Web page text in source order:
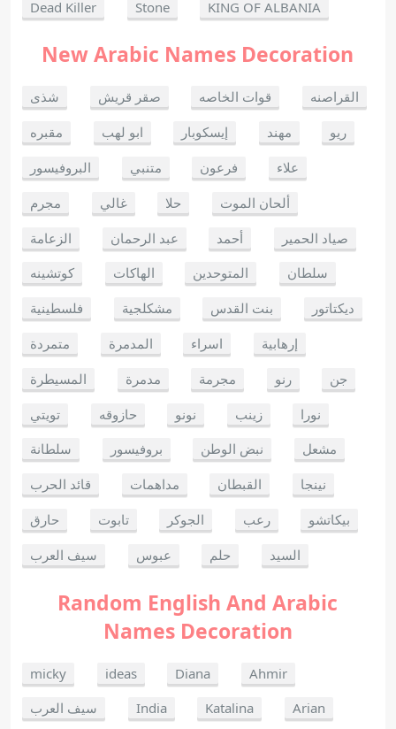
Dead Killer Stone KING OF ALBANIA
New Arabic Names Decoration
شذى صقر قريش قوات الخاصه
القراصنه
مقبره
ابو لهب إيسكوبار مهند
ريو
البروفيسور
متنبي فرعون
علاء
مجرم
غالي حلا
ألحان الموت
الزعامة
عبد الرحمان أحمد
صياد الحمير
كوتشينه
الهاكات المتوحدين
سلطان
فلسطينية
مشكلجية بنت القدس
ديكتاتور
متمردة
المدمرة اسراء
إرهابية
المسيطرة
مدمرة مجرمة رنو
جن
تويتي
حازوقه نونو زينب
نورا
سلطانة
بروفيسور نبض الوطن
مشعل
قائد الحرب
مداهمات القبطان
نينجا
حارق
تابوت الجوكر رعب
بيكاتشو
سيف العرب
عبوس حلم السيد
Random English And Arabic
Names Decoration
micky ideas Diana
Ahmir
سيف العرب
India Katalina
Arian